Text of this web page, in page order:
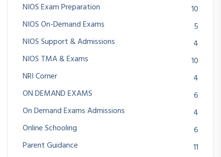
NIOS Exam Preparation
10
NIOS On-Demand Exams
5
NIOS Support & Admissions
4
NIOS TMA & Exams
10
NRI Corner
4
ON DEMAND EXAMS
6
On Demand Exams Admissions
4
Online Schooling
6
Parent Guidance
11